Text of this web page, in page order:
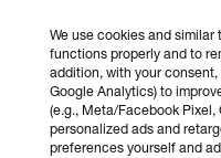
We use cookies and
functions properly and to
addition, with your
Google Analytics) to
(e.g., Meta/Facebook Pixel,
personalized ads and
preferences yourself and